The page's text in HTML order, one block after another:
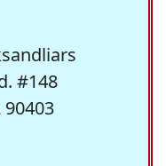
#148
90403